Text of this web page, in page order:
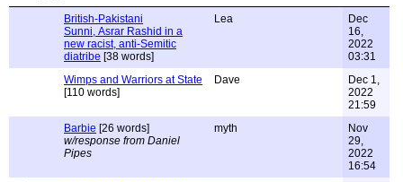
British-Pakistani
Sunni, Asrar Rashid in a
new racist, anti-Semitic
diatribe [38 words]
Lea
Dec
16,
2022
03:31
Wimps and Warriors at State
[110 words]
Dave
Dec 1,
2022
21:59
Barbie [26 words]
w/response from Daniel
Pipes
myth
Nov
29,
2022
16:54